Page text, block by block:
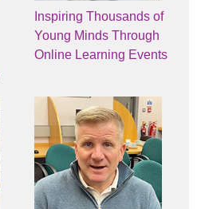
Inspiring Thousands of
Young Minds Through
Online Learning Events